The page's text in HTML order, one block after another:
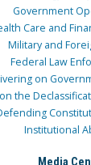
Government
Care and
Military and
Federal Law
on
the
Institutional
Media